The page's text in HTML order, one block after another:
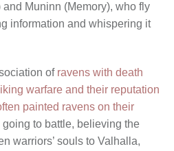
Muninn (Memory), who fly
information and whispering it
of ravens with death
warfare and their reputation
painted ravens on their
to battle, believing the
warriors’ souls to Valhalla,